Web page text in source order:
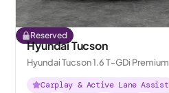
Reserved
Hyundai Tucson
Hyundai Tucson 1.6 T-GDi Premium
Carplay & Active Lane Assist